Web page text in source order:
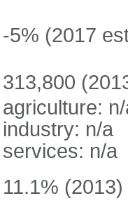
-5% (2017
313,800
agriculture:
industry: n/a
services: n/a
11.1%